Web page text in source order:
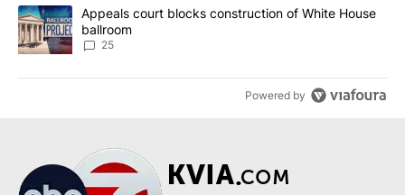
A trending article titled "Appeals court blocks construction of
Appeals court blocks construction of White House
ballroom
25
Powered by